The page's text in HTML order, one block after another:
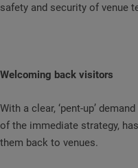
safety and security of venue
Welcoming back visitors
With a clear, ‘pent-up’
of the immediate strategy,
them back to venues.